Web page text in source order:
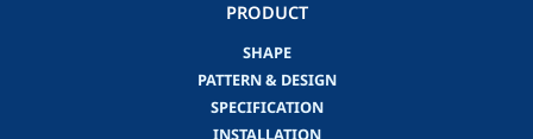
PRODUCT
SHAPE
PATTERN & DESIGN
SPECIFICATION